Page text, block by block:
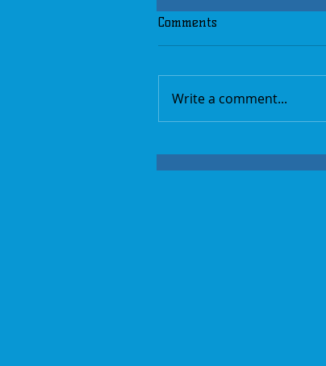
Comments
Write a comment...